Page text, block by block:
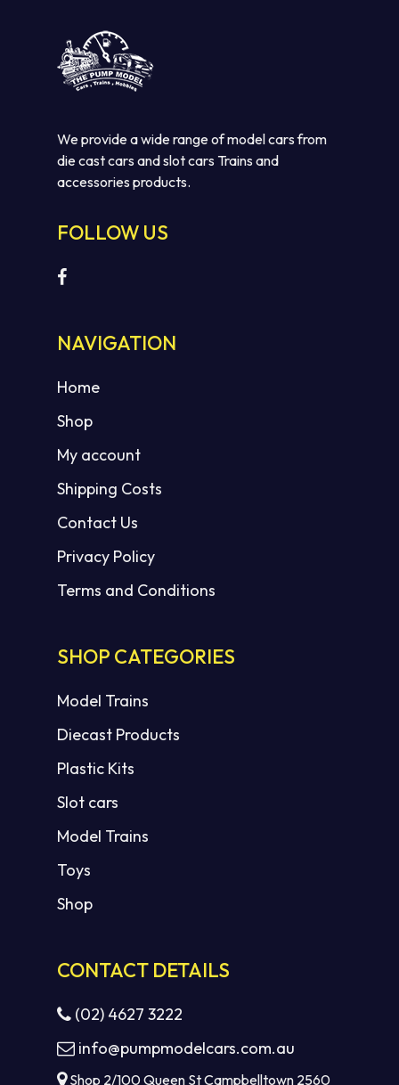
No products in the cart.
We provide a wide range of model cars from
die cast cars and slot cars Trains and
accessories products.
FOLLOW US
NAVIGATION
Home
Shop
My account
Shipping Costs
Contact Us
Privacy Policy
Terms and Conditions
SHOP CATEGORIES
Model Trains
Diecast Products
Plastic Kits
Slot cars
Model Trains
Toys
Shop
CONTACT DETAILS
(02) 4627 3222
info@pumpmodelcars.com.au
Shop 2/100 Queen St Campbelltown 2560